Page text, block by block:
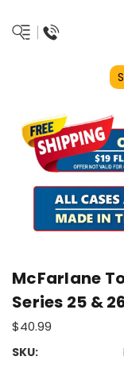
McFarlane
Series 25 &
$40.99
SKU: